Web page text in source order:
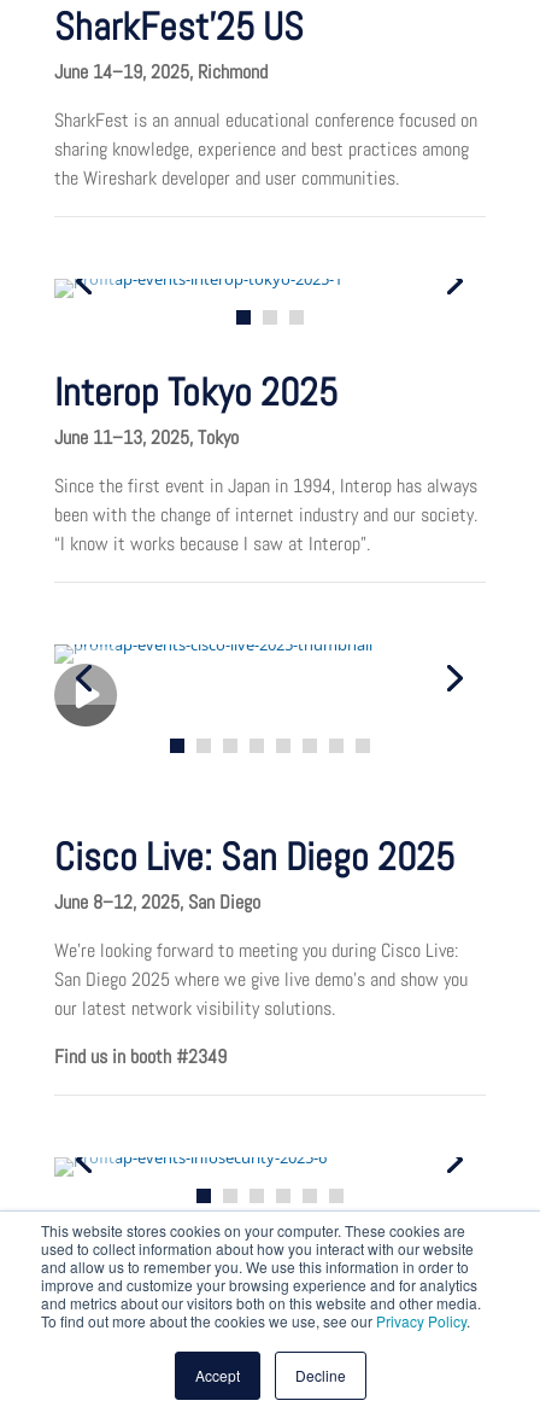
This website stores cookies on your computer. These cookies are
used to collect information about how you interact with our website
and allow us to remember you. We use this information in order to
improve and customize your browsing experience and for analytics
and metrics about our visitors both on this website and other media.
To find out more about the cookies we use, see our Privacy Policy.
Accept Decline
SharkFest’25 US
June 14–19, 2025, Richmond
SharkFest is an annual educational conference focused on
sharing knowledge, experience and best practices among
the Wireshark developer and user communities.
Interop Tokyo 2025
June 11–13, 2025, Tokyo
Since the first event in Japan in 1994, Interop has always
been with the change of internet industry and our society.
“I know it works because I saw at Interop”.
Cisco Live: San Diego 2025
June 8–12, 2025, San Diego
We’re looking forward to meeting you during Cisco Live:
San Diego 2025 where we give live demo’s and show you
our latest network visibility solutions.
Find us in booth #2349
Infosecurity Europe
June 3–5, 2025, London
Experience the latest global trends, innovative products,
professionals who have ‘been there and done that’ and see